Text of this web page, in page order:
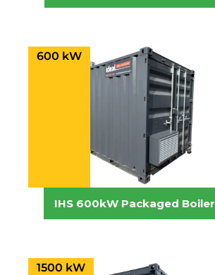
600 kW
IHS 600kW Packaged Boiler
1500 kW